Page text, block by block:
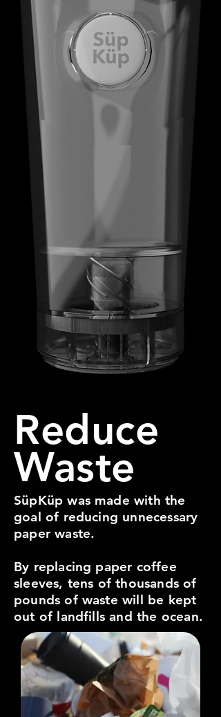
Reduce
Waste
SüpKüp was made with the
goal of reducing unnecessary
paper waste.
By replacing paper coffee
sleeves, tens of thousands of
pounds of waste will be kept
out of landfills and the ocean.